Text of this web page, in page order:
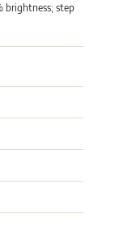
brightness; step